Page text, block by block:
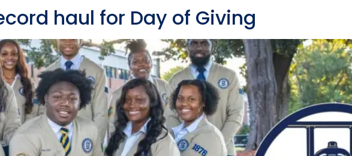
haul for Day of Giving